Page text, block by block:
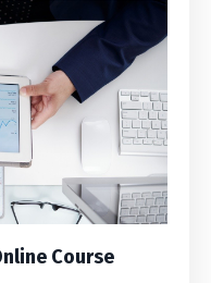
Course